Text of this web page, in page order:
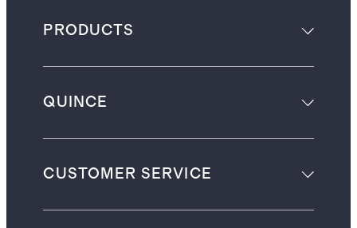
PRODUCTS
QUINCE
CUSTOMER SERVICE